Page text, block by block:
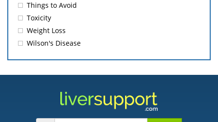
Things to Avoid
Toxicity
Weight Loss
Wilson's Disease